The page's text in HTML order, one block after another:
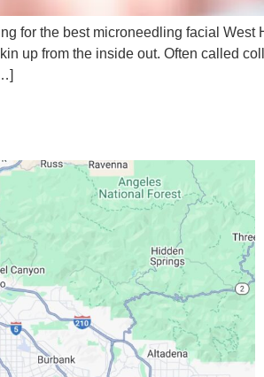
for the best microneedling facial
up from the inside out. Often called